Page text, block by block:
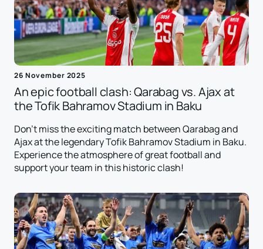
26 November 2025
An epic football clash: Qarabag vs. Ajax at
the Tofik Bahramov Stadium in Baku
Don't miss the exciting match between Qarabag and
Ajax at the legendary Tofik Bahramov Stadium in Baku.
Experience the atmosphere of great football and
support your team in this historic clash!